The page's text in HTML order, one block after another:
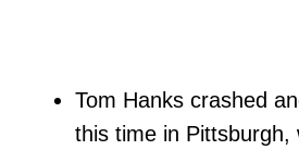
Tom Hanks crashed
this time in Pittsburgh,